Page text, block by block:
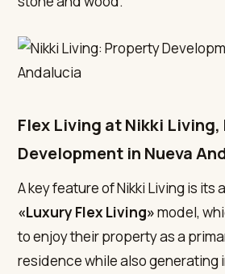
Flex Living at Nikki
Development in Nueva
A key feature of Nikki Living is its
«Luxury Flex Living»model,
to enjoy their property as a
residence while also generating